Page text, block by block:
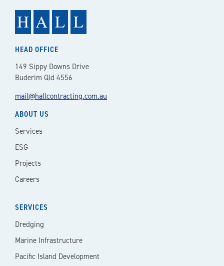
HEAD OFFICE
149 Sippy Downs Drive
Buderim Qld 4556
mail@hallcontracting.com.au
ABOUT US
Services
ESG
Projects
Careers
SERVICES
Dredging
Marine Infrastructure
Pacific Island Development